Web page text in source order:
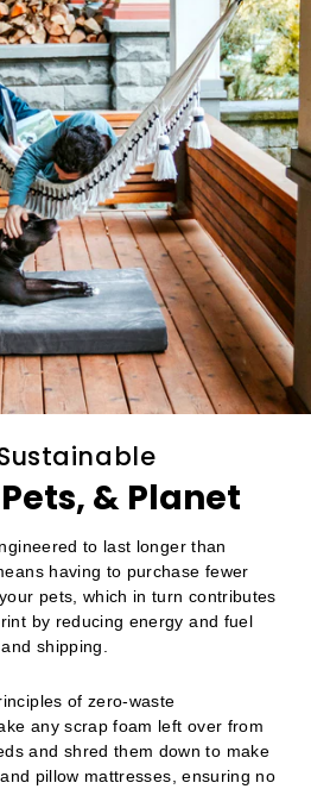
& Planet
to last longer than
having to purchase fewer
pets, which in turn contributes
by reducing energy and fuel
shipping.
of zero-waste
any scrap foam left over from
and shred them down to make
pillow mattresses, ensuring no